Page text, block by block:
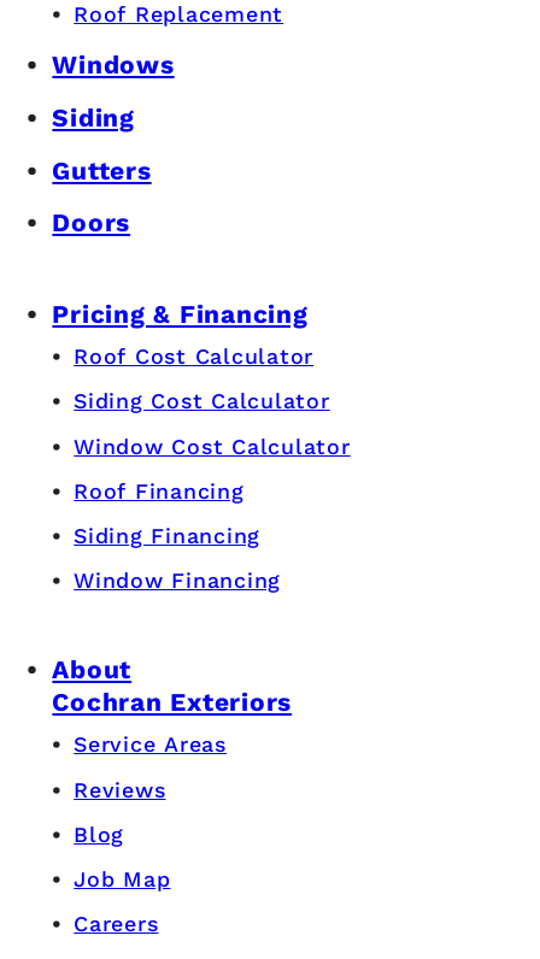
Roof Replacement
Windows
Siding
Gutters
Doors
Pricing & Financing
Roof Cost Calculator
Siding Cost Calculator
Window Cost Calculator
Roof Financing
Siding Financing
Window Financing
About
Cochran Exteriors
Service Areas
Reviews
Blog
Job Map
Careers